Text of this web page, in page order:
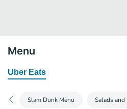
Menu
Uber Eats
Slam Dunk Menu Salads and